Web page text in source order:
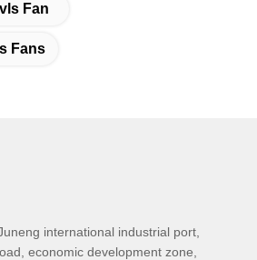
Fan
Fans
international industrial port,
economic development zone,